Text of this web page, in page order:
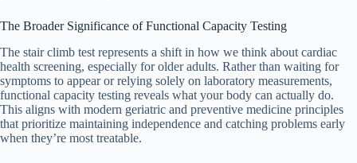
The Broader Significance of Functional Capacity Testing
The stair climb test represents a shift in how we think about cardiac
health screening, especially for older adults. Rather than waiting for
symptoms to appear or relying solely on laboratory measurements,
functional capacity testing reveals what your body can actually do.
This aligns with modern geriatric and preventive medicine principles
that prioritize maintaining independence and catching problems early
when they’re most treatable.